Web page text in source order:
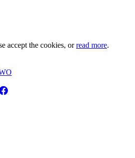
accept the cookies, orread more.